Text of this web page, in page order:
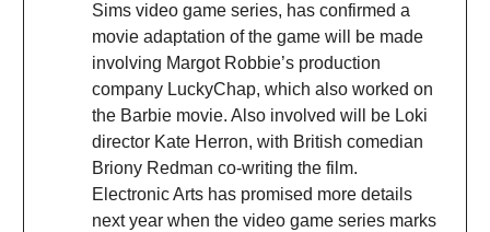
Sims video game series, has confirmed a
movie adaptation of the game will be made
involving Margot Robbie’s production
company LuckyChap, which also worked on
the Barbie movie. Also involved will be Loki
director Kate Herron, with British comedian
Briony Redman co-writing the film.
Electronic Arts has promised more details
next year when the video game series marks